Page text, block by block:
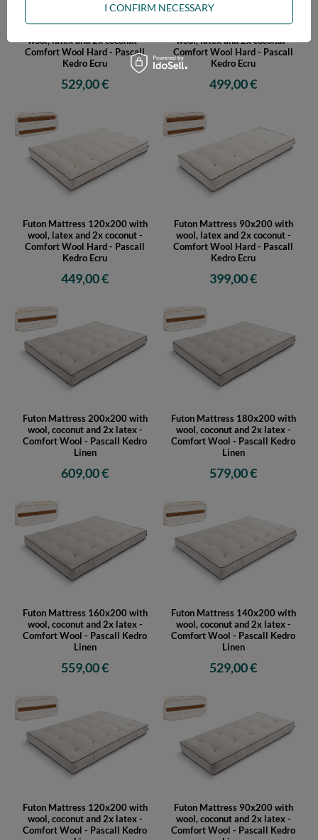
wool, latex and 2x coconut -
Comfort Wool Hard - Pascall
Kedro Ecru
529,00 €
wool, latex and 2x coconut -
Comfort Wool Hard - Pascall
Kedro Ecru
499,00 €
Futon Mattress 120x200 with
wool, latex and 2x coconut -
Comfort Wool Hard - Pascall
Kedro Ecru
449,00 €
Futon Mattress 90x200 with
wool, latex and 2x coconut -
Comfort Wool Hard - Pascall
Kedro Ecru
399,00 €
Futon Mattress 200x200 with
wool, coconut and 2x latex -
Comfort Wool - Pascall Kedro
Linen
609,00 €
Futon Mattress 180x200 with
wool, coconut and 2x latex -
Comfort Wool - Pascall Kedro
Linen
579,00 €
Futon Mattress 160x200 with
wool, coconut and 2x latex -
Comfort Wool - Pascall Kedro
Linen
559,00 €
Futon Mattress 140x200 with
wool, coconut and 2x latex -
Comfort Wool - Pascall Kedro
Linen
529,00 €
Futon Mattress 120x200 with
wool, coconut and 2x latex -
Comfort Wool - Pascall Kedro
Futon Mattress 90x200 with
wool, coconut and 2x latex -
Comfort Wool - Pascall Kedro
I CONFIRM NECESSARY